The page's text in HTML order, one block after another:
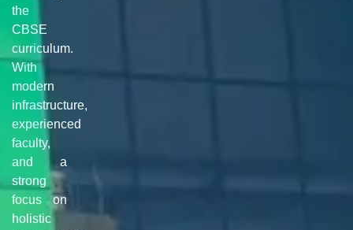
the
CBSE
curriculum.
With
modern
infrastructure,
experienced
faculty,
and a
strong
focus on
holistic